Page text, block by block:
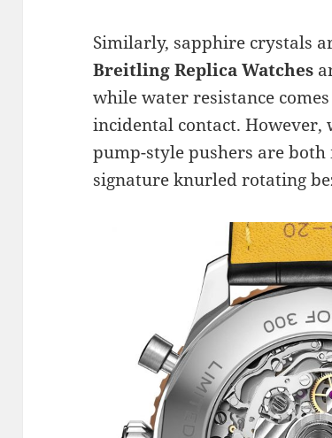
Similarly, sapphire crystals
Breitling Replica Watches
while water resistance
incidental contact.
pump-style pushers are both
signature knurled rotating